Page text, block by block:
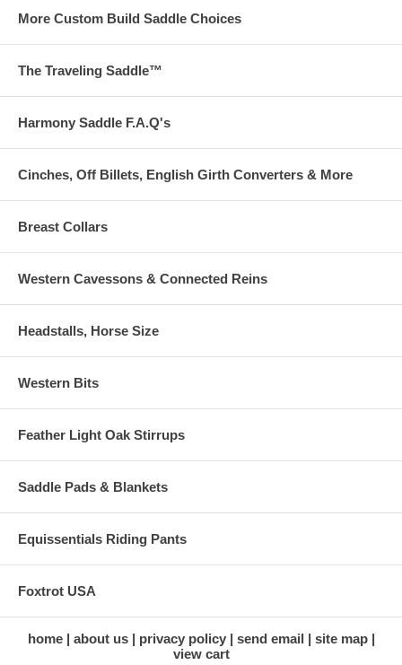
More Custom Build Saddle Choices
The Traveling Saddle™
Harmony Saddle F.A.Q's
Cinches, Off Billets, English Girth Converters & More
Breast Collars
Western Cavessons & Connected Reins
Headstalls, Horse Size
Western Bits
Feather Light Oak Stirrups
Saddle Pads & Blankets
Equissentials Riding Pants
Foxtrot USA
home about us privacy policy send email
site map
view cart